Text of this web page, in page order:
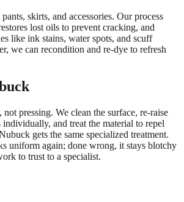
skirts, and accessories. Our process
lost oils to prevent cracking, and
like ink stains, water spots, and scuff
we can recondition and re-dye to refresh
not pressing. We clean the surface, re-raise
individually, and treat the material to repel
gets the same specialized treatment.
uniform again; done wrong, it stays blotchy
to trust to a specialist.